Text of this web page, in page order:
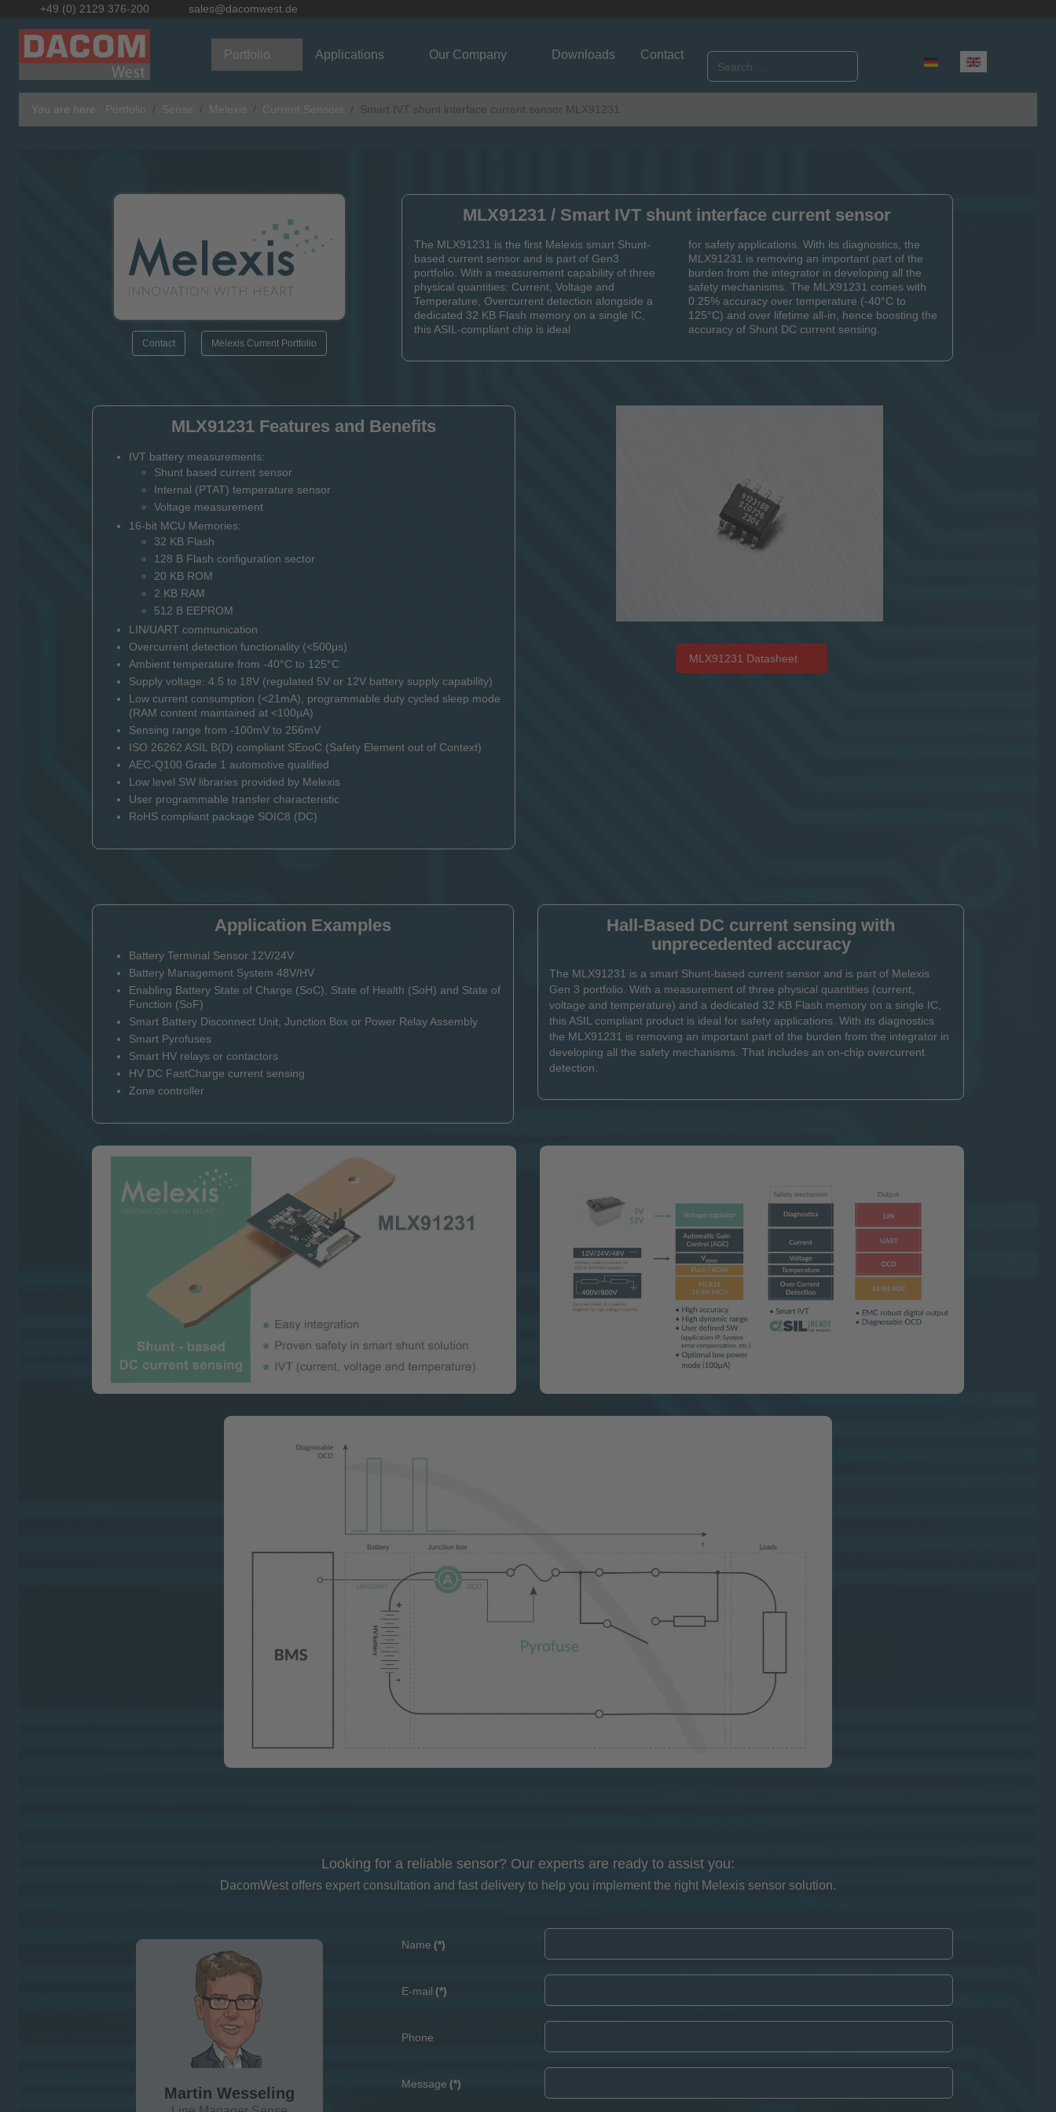
+49 (0) 2129 376-200 sales@dacomwest.de
Portfolio Applications Our Company Downloads Contact Select your language
You are here: Portfolio Sense Melexis Current Sensors Smart IVT shunt interface current sensor MLX91231
Contact Melexis Current Portfolio
MLX91231 / Smart IVT shunt interface current sensor
The MLX91231 is the first Melexis smart Shunt-
based current sensor and is part of Gen3
portfolio. With a measurement capability of three
physical quantities: Current, Voltage and
Temperature, Overcurrent detection alongside a
dedicated 32 KB Flash memory on a single IC,
this ASIL-compliant chip is ideal
for safety applications. With its diagnostics, the
MLX91231 is removing an important part of the
burden from the integrator in developing all the
safety mechanisms. The MLX91231 comes with
0.25% accuracy over temperature (-40°C to
125°C) and over lifetime all-in, hence boosting the
accuracy of Shunt DC current sensing.
MLX91231 Features and Benefits
IVT battery measurements:
Shunt based current sensor
Internal (PTAT) temperature sensor
Voltage measurement
16-bit MCU Memories:
32 KB Flash
128 B Flash configuration sector
20 KB ROM
2 KB RAM
512 B EEPROM
LIN/UART communication
Overcurrent detection functionality (<500μs)
Ambient temperature from -40°C to 125°C
Supply voltage: 4.5 to 18V (regulated 5V or 12V battery supply capability)
Low current consumption (<21mA), programmable duty cycled sleep mode
(RAM content maintained at <100µA)
Sensing range from -100mV to 256mV
ISO 26262 ASIL B(D) compliant SEooC (Safety Element out of Context)
AEC-Q100 Grade 1 automotive qualified
Low level SW libraries provided by Melexis
User programmable transfer characteristic
RoHS compliant package SOIC8 (DC)
MLX91231 Datasheet
Application Examples
Battery Terminal Sensor 12V/24V
Battery Management System 48V/HV
Enabling Battery State of Charge (SoC), State of Health (SoH) and State of
Function (SoF)
Smart Battery Disconnect Unit, Junction Box or Power Relay Assembly
Smart Pyrofuses
Smart HV relays or contactors
HV DC FastCharge current sensing
Zone controller
Hall-Based DC current sensing with
unprecedented accuracy
The MLX91231 is a smart Shunt-based current sensor and is part of Melexis
Gen 3 portfolio. With a measurement of three physical quantities (current,
voltage and temperature) and a dedicated 32 KB Flash memory on a single IC,
this ASIL compliant product is ideal for safety applications. With its diagnostics
the MLX91231 is removing an important part of the burden from the integrator in
developing all the safety mechanisms. That includes an on-chip overcurrent
detection.
Looking for a reliable sensor? Our experts are ready to assist you:
DacomWest offers expert consultation and fast delivery to help you implement the right Melexis sensor solution.
Martin Wesseling
Name (*)
E-mail (*)
Phone
Message (*)